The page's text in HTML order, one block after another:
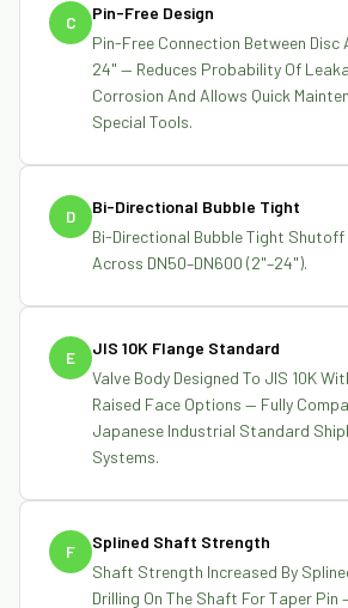
C
Pin-Free Design
Pin-Free Connection Between Disc
24" — Reduces Probability Of
Corrosion And Allows Quick
Special Tools.
D
Bi-Directional Bubble Tight
Bi-Directional Bubble Tight Shutoff
Across DN50–DN600 (2"–24").
E
JIS 10K Flange Standard
Valve Body Designed To JIS 10K
Raised Face Options — Fully
Japanese Industrial Standard
Systems.
F
Splined Shaft Strength
Shaft Strength Increased By
Drilling On The Shaft For Taper Pin